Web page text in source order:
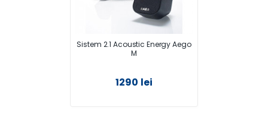
Sistem 2.1 Acoustic Energy Aego
M
1290 lei